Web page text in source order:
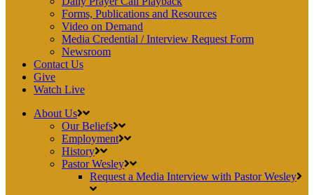
Forms, Publications and Resources
Video on Demand
Media Credential / Interview Request Form
Newsroom
Contact Us
Give
Watch Live
About Us
Our Beliefs
Employment
History
Pastor Wesley
Request a Media Interview with Pastor Wesley